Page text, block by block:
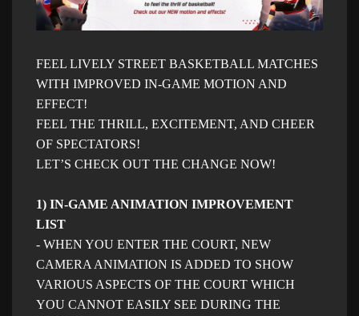
FEEL LIVELY STREET BASKETBALL MATCHES
WITH IMPROVED IN-GAME MOTION AND
EFFECT!
FEEL THE THRILL, EXCITEMENT, AND CHEER
OF SPECTATORS!
LET’S CHECK OUT THE CHANGE NOW!
1) IN-GAME ANIMATION IMPROVEMENT
LIST
- WHEN YOU ENTER THE COURT, NEW
CAMERA ANIMATION IS ADDED TO SHOW
VARIOUS ASPECTS OF THE COURT WHICH
YOU CANNOT EASILY SEE DURING THE